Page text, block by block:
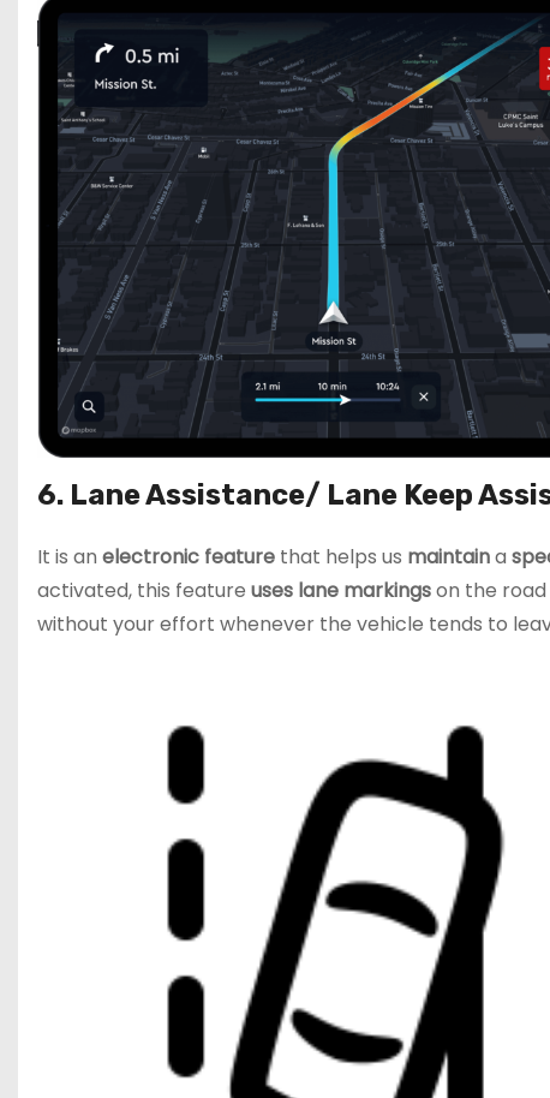
6. Lane Assistance/ Lane Keep
It is an electronic feature that helps us maintaina
activated, this feature uses lane markingson the
without your effort whenever the vehicle tends to